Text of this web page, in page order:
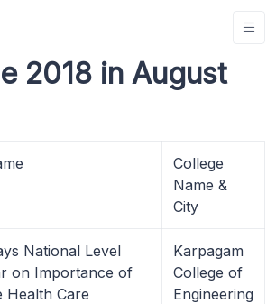
2018 in August
College
Name &
City
National Level
on Importance of
Health Care
Karpagam
College of
Engineering